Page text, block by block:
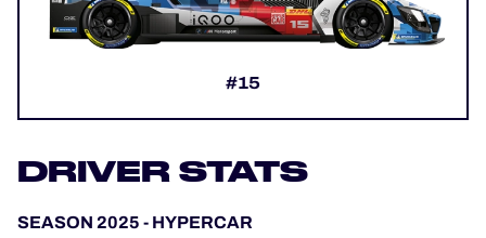
#15
DRIVER STATS
SEASON 2025 - HYPERCAR